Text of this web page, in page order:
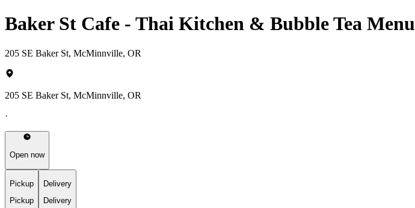
Baker St Cafe - Thai Kitchen & Bubble Tea Menu
205 SE Baker St, McMinnville, OR
205 SE Baker St, McMinnville, OR
·
Open now
Pickup
Pickup
Delivery
Delivery